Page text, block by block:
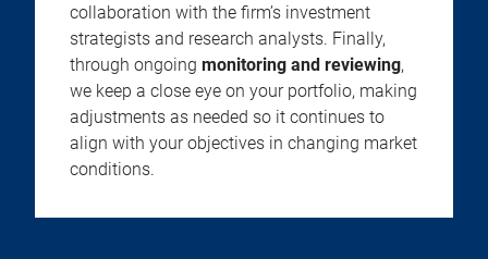
collaboration with the firm’s investment
strategists and research analysts. Finally,
through ongoing monitoring and reviewing,
we keep a close eye on your portfolio, making
adjustments as needed so it continues to
align with your objectives in changing market
conditions.